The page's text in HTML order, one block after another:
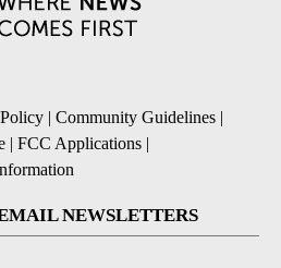
| Community Guidelines |
| FCC Applications |
NEWSLETTERS